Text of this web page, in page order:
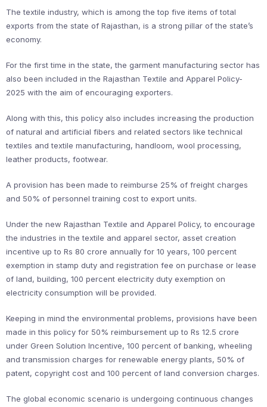
The textile industry, which is among the top five items of total
exports from the state of Rajasthan, is a strong pillar of the state’s
economy.
For the first time in the state, the garment manufacturing sector has
also been included in the Rajasthan Textile and Apparel Policy-
2025 with the aim of encouraging exporters.
Along with this, this policy also includes increasing the production
of natural and artificial fibers and related sectors like technical
textiles and textile manufacturing, handloom, wool processing,
leather products, footwear.
A provision has been made to reimburse 25% of freight charges
and 50% of personnel training cost to export units.
Under the new Rajasthan Textile and Apparel Policy, to encourage
the industries in the textile and apparel sector, asset creation
incentive up to Rs 80 crore annually for 10 years, 100 percent
exemption in stamp duty and registration fee on purchase or lease
of land, building, 100 percent electricity duty exemption on
electricity consumption will be provided.
Keeping in mind the environmental problems, provisions have been
made in this policy for 50% reimbursement up to Rs 12.5 crore
under Green Solution Incentive, 100 percent of banking, wheeling
and transmission charges for renewable energy plants, 50% of
patent, copyright cost and 100 percent of land conversion charges.
The global economic scenario is undergoing continuous changes